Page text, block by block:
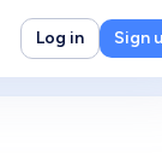
Log in Sign